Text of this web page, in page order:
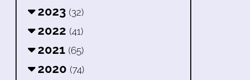
2023 (32)
2022 (41)
2021 (65)
2020 (74)